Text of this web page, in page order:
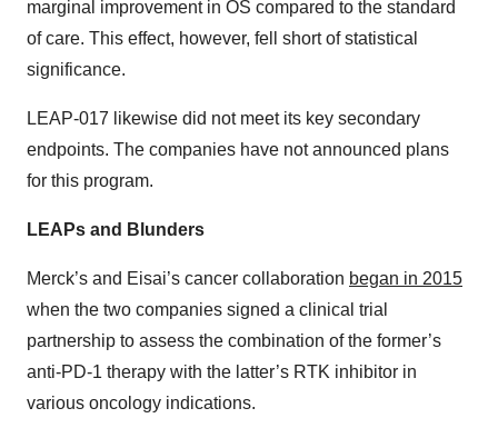
marginal improvement in OS compared to the standard
of care. This effect, however, fell short of statistical
significance.
LEAP-017 likewise did not meet its key secondary
endpoints. The companies have not announced plans
for this program.
LEAPs and Blunders
Merck’s and Eisai’s cancer collaboration began in 2015
when the two companies signed a clinical trial
partnership to assess the combination of the former’s
anti-PD-1 therapy with the latter’s RTK inhibitor in
various oncology indications.